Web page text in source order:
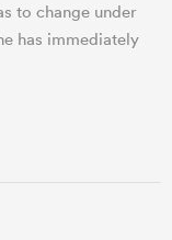
to change under
has immediately